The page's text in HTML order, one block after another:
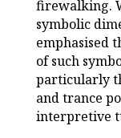
firewalking.
symbolic
emphasised
of such
particularly
and trance
interpretive